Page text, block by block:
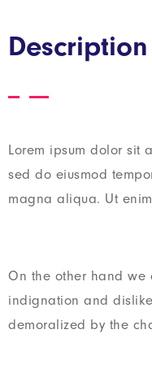
Description
Lorem ipsum dolor sit
sed do eiusmod
magna aliqua. Ut
On the other hand we
indignation and
demoralized by the